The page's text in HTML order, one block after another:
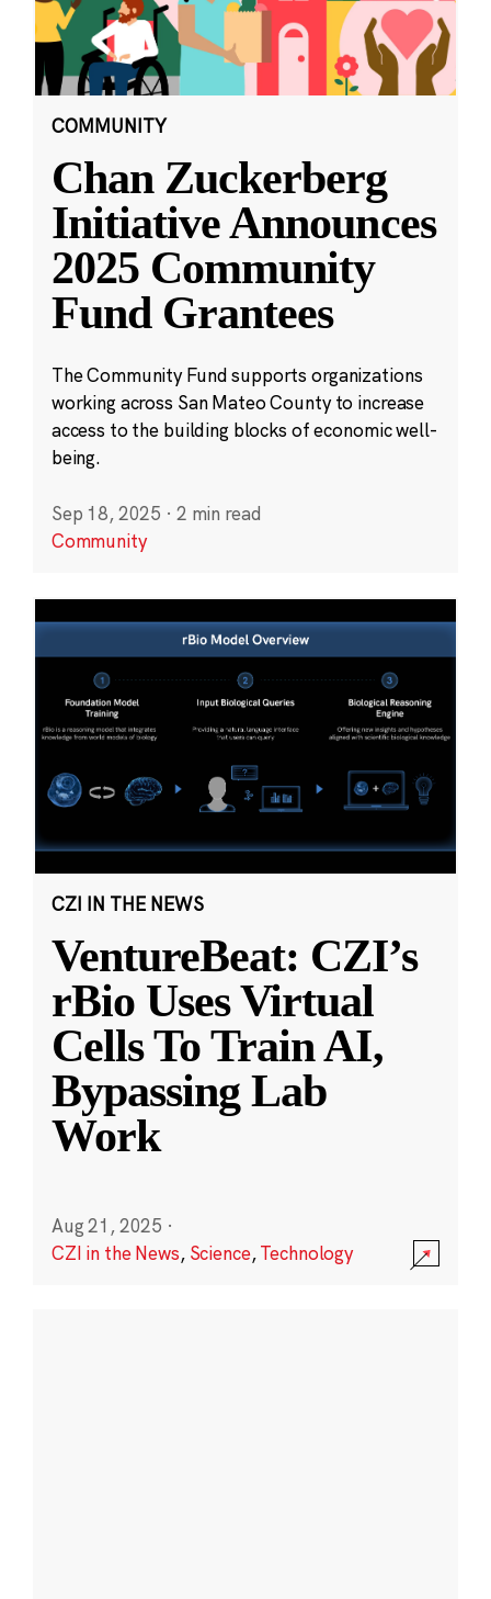
COMMUNITY
Chan Zuckerberg
Initiative Announces
2025 Community
Fund Grantees
The Community Fund supports organizations
working across San Mateo County to increase
access to the building blocks of economic well-
being.
Sep 18, 2025 · 2 min read
Community
CZI IN THE NEWS
VentureBeat: CZI’s
rBio Uses Virtual
Cells To Train AI,
Bypassing Lab
Work
Aug 21, 2025 ·
CZI in the News, Science,Technology